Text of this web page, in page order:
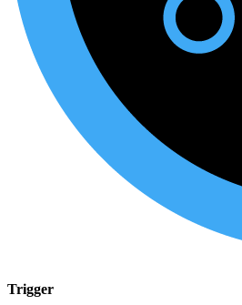
Trigger